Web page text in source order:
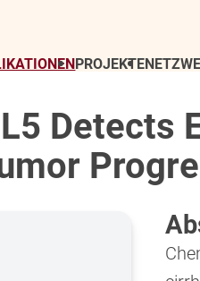
PROJEKTE
Detects